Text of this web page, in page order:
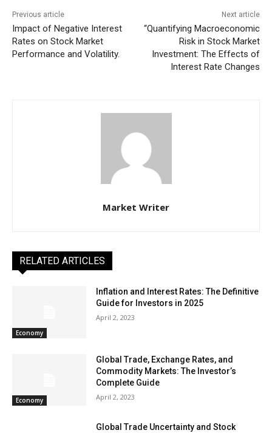
Previous article
Impact of Negative Interest
Rates on Stock Market
Performance and Volatility.
Next article
“Quantifying Macroeconomic
Risk in Stock Market
Investment: The Effects of
Interest Rate Changes
Market Writer
RELATED ARTICLES
Economy
Inflation and Interest Rates: The Definitive
Guide for Investors in 2025
April 2, 2023
Economy
Global Trade, Exchange Rates, and
Commodity Markets: The Investor’s
Complete Guide
April 2, 2023
Global Trade Uncertainty and Stock